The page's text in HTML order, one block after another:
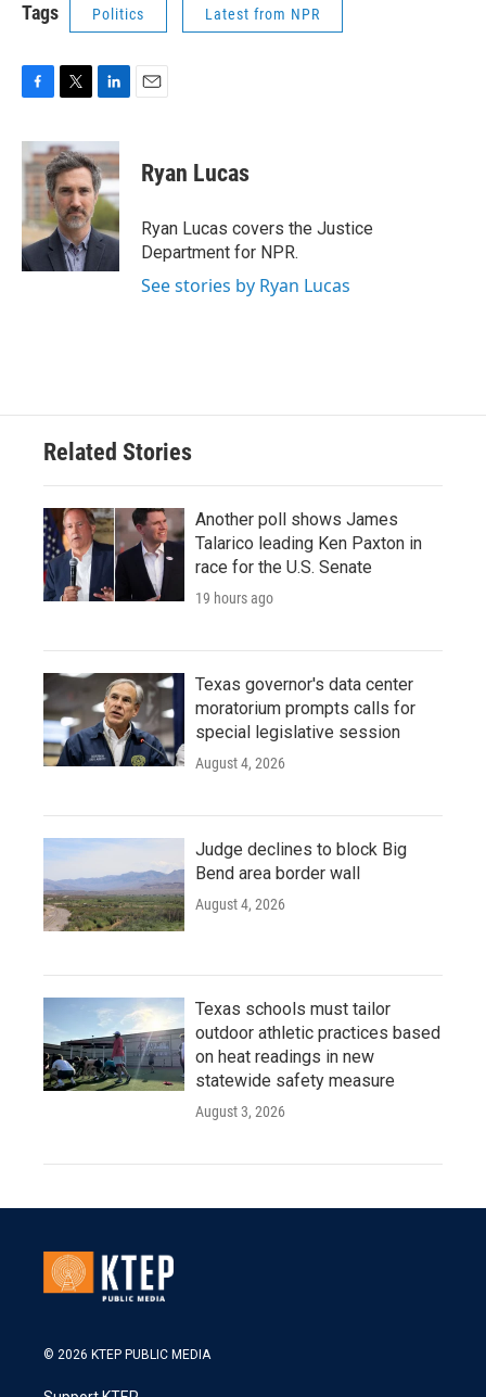
Tags Politics Latest from NPR
c
e
b
o
k
i
t
t
e
r
n
k
e
d
I
n
Ryan Lucas
Ryan Lucas covers the Justice
Department for NPR.
See stories by Ryan Lucas
Related Stories
Another poll shows James
Talarico leading Ken Paxton in
race for the U.S. Senate
19 hours ago
Texas governor's data center
moratorium prompts calls for
special legislative session
August 4, 2026
Judge declines to block Big
Bend area border wall
August 4, 2026
Texas schools must tailor
outdoor athletic practices based
on heat readings in new
statewide safety measure
August 3, 2026
© 2026 KTEP PUBLIC MEDIA